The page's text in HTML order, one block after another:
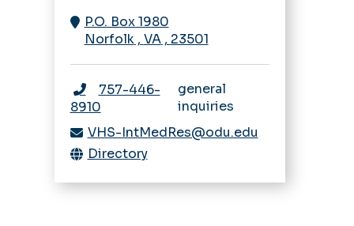
Sleep Medicine
Fellowship
Rheumatology
Sleep Medicine
Research Bootcamp
P.O. Box 1980
Norfolk, VA, 23501
757-446-
8910
general
inquiries
VHS-IntMedRes@odu.edu
Directory